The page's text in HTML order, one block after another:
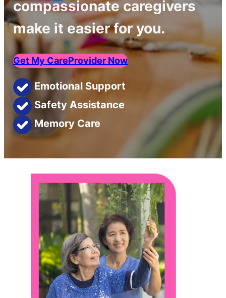
compassionate caregivers
make it easier for you.
Get My CareProvider Now
Memory Care
Safety Assistance
Emotional Support